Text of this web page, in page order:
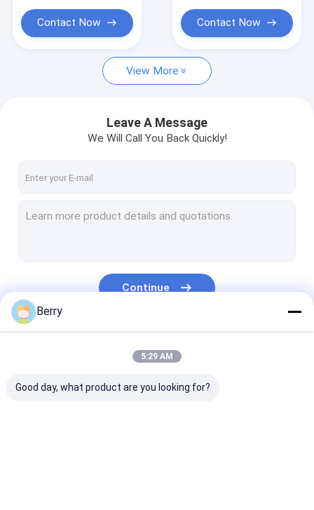
Request A Quote
Retractable Awning Hardware
Retractable Window Awnings
Retractable Roof Awning
Full Cassette Awning
Roller Blind Kits
Contact Now Contact Now
View More
Leave A Message
We Will Call You Back Quickly!
Continue
Berry
5:29 AM
Good day, what product are you looking for?